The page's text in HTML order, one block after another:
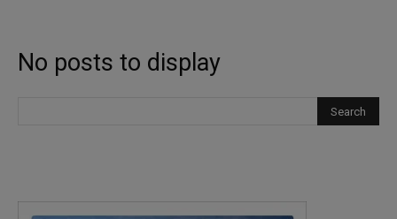
No posts to display